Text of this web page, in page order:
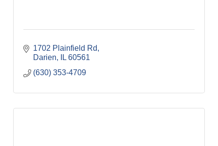
1702 Plainfield Rd
Darien
IL 60561
(630) 353-4709